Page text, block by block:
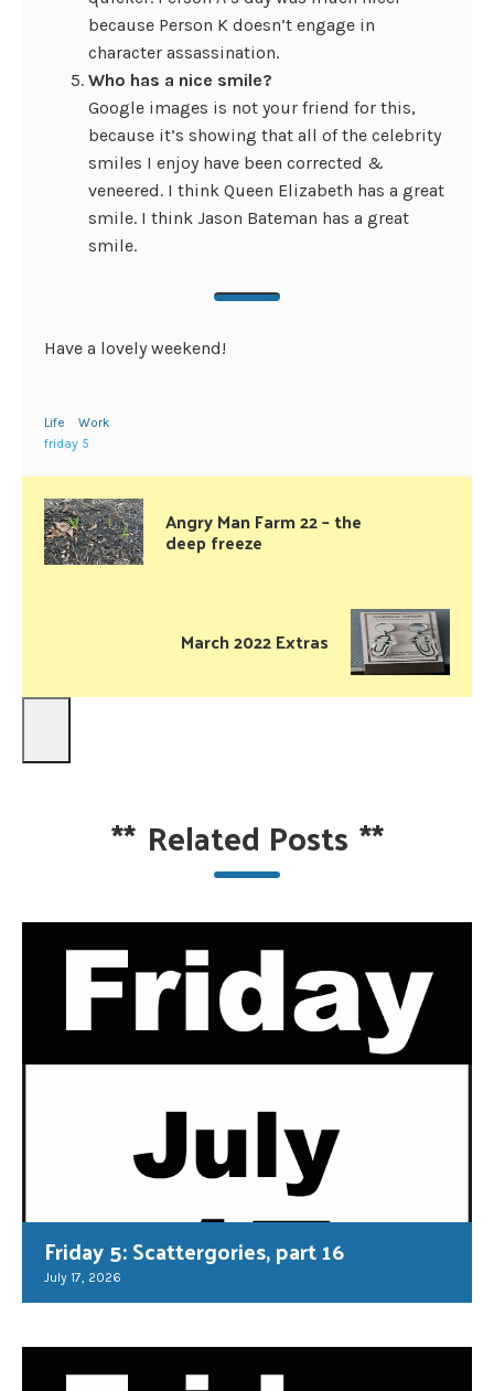
because Person K doesn’t engage in
character assassination.
Who has a nice smile?
Google images is not your friend for this,
because it’s showing that all of the celebrity
smiles I enjoy have been corrected &
veneered. I think Queen Elizabeth has a great
smile. I think Jason Bateman has a great
smile.
Have a lovely weekend!
Life
Work
friday 5
Angry Man Farm 22 – the
deep freeze
March 2022 Extras
** Related Posts **
Friday 5: Scattergories, part 16
July 17, 2026